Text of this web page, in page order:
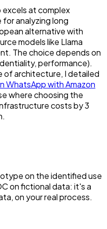
excels at complex
for analyzing long
alternative with
models like Llama
The choice depends on
performance).
of architecture, I detailed
WhatsApp with Amazon
where choosing the
costs by 3
on the identified use
on fictional data: it's a
on your real process.